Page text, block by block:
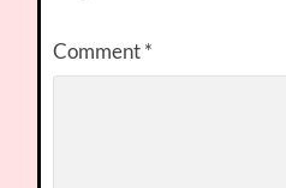
Comment*